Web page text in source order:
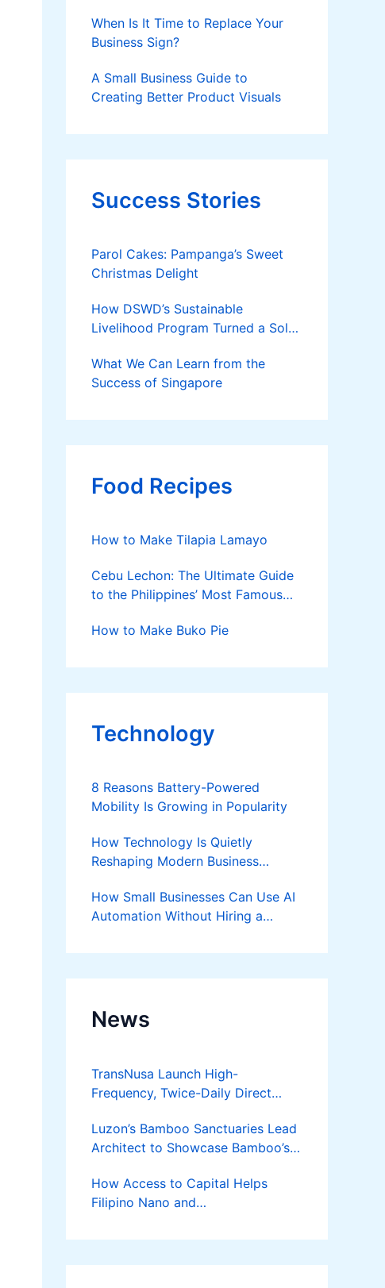
When Is It Time to Replace Your
Business Sign?
A Small Business Guide to
Creating Better Product Visuals
Success Stories
Parol Cakes: Pampanga’s Sweet
Christmas Delight
How DSWD’s Sustainable
Livelihood Program Turned a Solo
What We Can Learn from the
Success of Singapore
Food Recipes
How to Make Tilapia Lamayo
Cebu Lechon: The Ultimate Guide
to the Philippines’ Most Famous
How to Make Buko Pie
Technology
8 Reasons Battery-Powered
Mobility Is Growing in Popularity
How Technology Is Quietly
Reshaping Modern Business
How Small Businesses Can Use AI
Automation Without Hiring a
News
TransNusa Launch High-
Frequency, Twice-Daily Direct
Bangkok
Luzon’s Bamboo Sanctuaries Lead
Architect to Showcase Bamboo’s
Bamboost
How Access to Capital Helps
Filipino Nano and
Turn Diskarte into Sustainable